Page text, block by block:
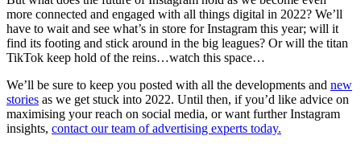
more connected and engaged with all things digital in 2022? We’ll
have to wait and see what’s in store for Instagram this year; will it
find its footing and stick around in the big leagues? Or will the titan
TikTok keep hold of the reins…watch this space…
We’ll be sure to keep you posted with all the developments and new
stories as we get stuck into 2022. Until then, if you’d like advice on
maximising your reach on social media, or want further Instagram
insights, contact our team of advertising experts today.